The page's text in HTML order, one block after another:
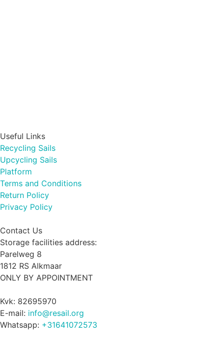
Useful Links
Recycling Sails
Upcycling Sails
Platform
Terms and Conditions
Return Policy
Privacy Policy
Contact Us
Storage facilities address:
Parelweg 8
1812 RS Alkmaar
ONLY BY APPOINTMENT
Kvk: 82695970
E-mail: info@resail.org
Whatsapp: +31641072573